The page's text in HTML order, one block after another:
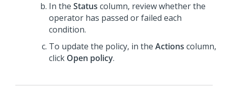
In the Status column, review whether the
operator has passed or failed each
condition.
To update the policy, in the Actions column,
click Open policy.